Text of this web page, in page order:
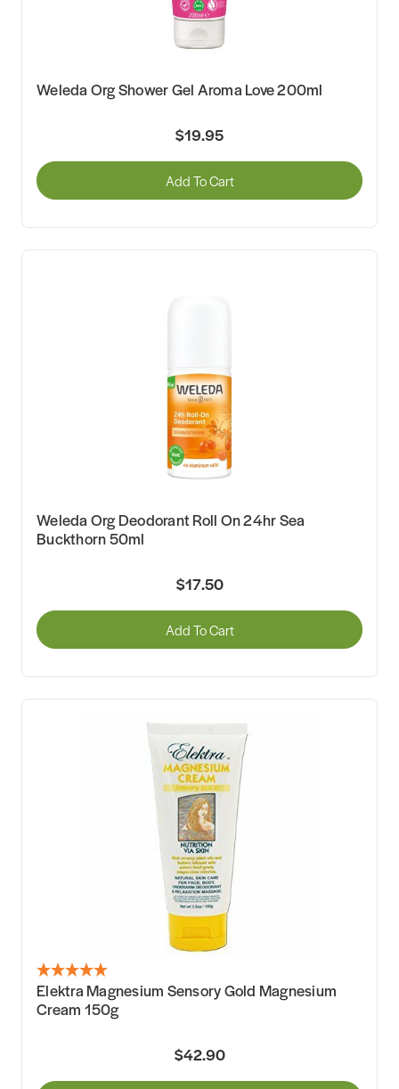
Weleda Org Shower Gel Aroma Love 200ml
$19.95
Add To Cart
Weleda Org Deodorant Roll On 24hr Sea
Buckthorn 50ml
$17.50
Add To Cart
Elektra Magnesium Sensory Gold Magnesium
Cream 150g
$42.90